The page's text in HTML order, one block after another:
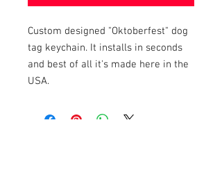
Custom designed "Oktoberfest" dog
tag keychain. It installs in seconds
and best of all it's made here in the
USA.